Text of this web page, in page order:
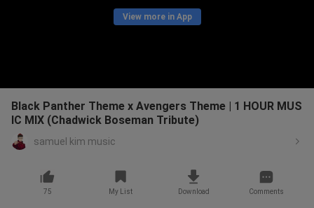
View more in App
Black Panther Theme x Avengers Theme | 1 HOUR MUS
IC MIX (Chadwick Boseman Tribute)
samuel kim music
75 My List Download Comments